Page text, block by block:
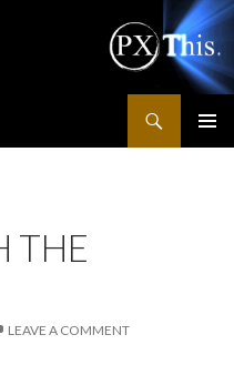
THE
LEAVE A COMMENT